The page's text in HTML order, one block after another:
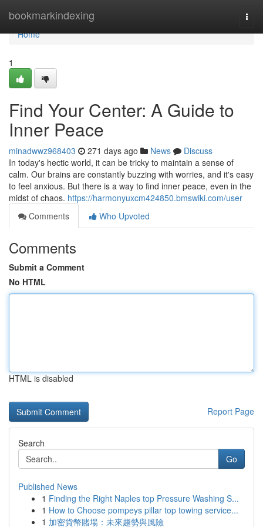
bookmarkindexing
Home
Home
1
Find Your Center: A Guide to
Inner Peace
minadwwz968403 271 days ago News
Discuss
In today's hectic world, it can be tricky to maintain a sense of
calm. Our brains are constantly buzzing with worries, and it's easy
to feel anxious. But there is a way to find inner peace, even in the
midst of chaos. https://harmonyuxcm424850.bmswiki.com/user
Comments
Who Upvoted
Comments
Submit a Comment
No HTML
HTML is disabled
Report Page
Search
Go
Published News
1 Finding the Right Naples top Pressure Washing S...
1 How to Choose pompeys pillar top towing service...
1 加密貨幣賭場：未來趨勢與風險